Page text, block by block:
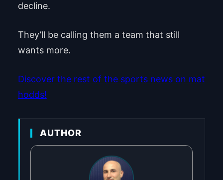
decline.
They’ll be calling them a team that still
wants more.
Discover the rest of the sports news on mat
hodds!
AUTHOR